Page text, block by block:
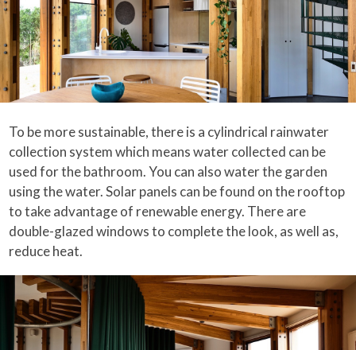
To be more sustainable, there is a cylindrical rainwater
collection system which means water collected can be
used for the bathroom. You can also water the garden
using the water. Solar panels can be found on the rooftop
to take advantage of renewable energy. There are
double-glazed windows to complete the look, as well as,
reduce heat.